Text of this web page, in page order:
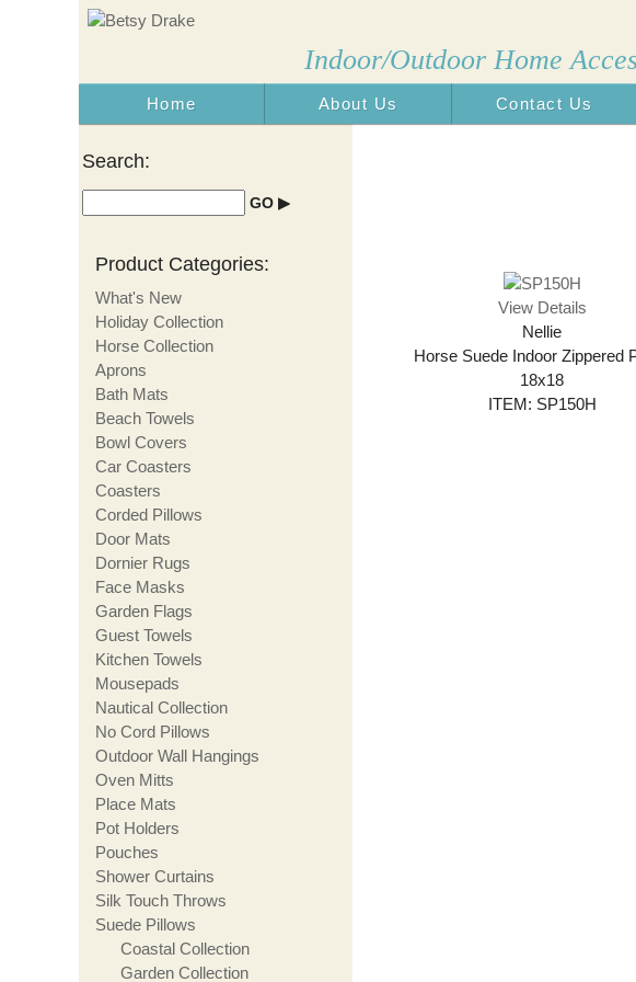
Indoor/Outdoor Home
Made in the USA
Home About Us Contact Us
View Details
Nellie
Horse Suede Indoor Zippered
18x18
ITEM: SP150H
Search:
Product Categories:
What's New
Holiday Collection
Horse Collection
Aprons
Bath Mats
Beach Towels
Bowl Covers
Car Coasters
Coasters
Corded Pillows
Door Mats
Dornier Rugs
Face Masks
Garden Flags
Guest Towels
Kitchen Towels
Mousepads
Nautical Collection
No Cord Pillows
Outdoor Wall Hangings
Oven Mitts
Place Mats
Pot Holders
Pouches
Shower Curtains
Silk Touch Throws
Suede Pillows
Coastal Collection
Garden Collection